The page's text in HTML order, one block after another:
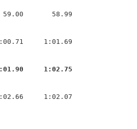
58.99
1:01.69
1:02.75
1:02.07